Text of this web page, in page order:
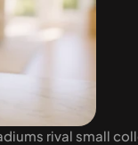
rival small